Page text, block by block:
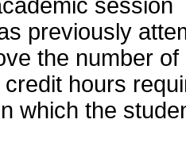
session
previously
the number of
hours
which the